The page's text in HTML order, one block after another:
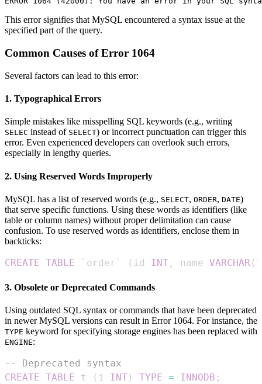
This error signifies that MySQL encountered a syntax issue at the
specified part of the query.
Common Causes of Error 1064
Several factors can lead to this error:
1. Typographical Errors
Simple mistakes like misspelling SQL keywords (e.g., writing
SELEC instead of SELECT) or incorrect punctuation can trigger this
error. Even experienced developers can overlook such errors,
especially in lengthy queries.
2. Using Reserved Words Improperly
MySQL has a list of reserved words (e.g., SELECT, ORDER, DATE)
that serve specific functions. Using these words as identifiers (like
table or column names) without proper delimitation can cause
confusion. To use reserved words as identifiers, enclose them in
backticks:
CREATE TABLE ` order ` ( id INT , name VARCHAR(
3. Obsolete or Deprecated Commands
Using outdated SQL syntax or commands that have been deprecated
in newer MySQL versions can result in Error 1064. For instance, the
TYPE keyword for specifying storage engines has been replaced with
ENGINE:
-- Deprecated syntax
CREATE TABLE t ( i INT) TYPE = INNODB ;